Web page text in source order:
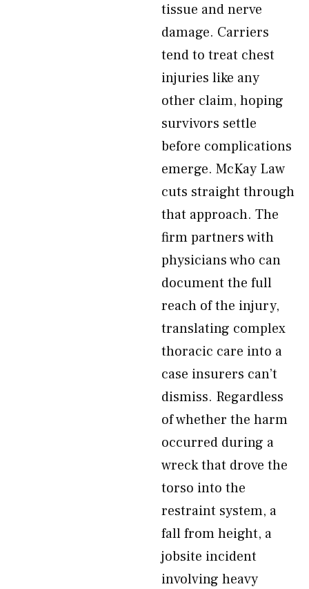
tissue and nerve
damage. Carriers
tend to treat chest
injuries like any
other claim, hoping
survivors settle
before complications
emerge. McKay Law
cuts straight through
that approach. The
firm partners with
physicians who can
document the full
reach of the injury,
translating complex
thoracic care into a
case insurers can’t
dismiss. Regardless
of whether the harm
occurred during a
wreck that drove the
torso into the
restraint system, a
fall from height, a
jobsite incident
involving heavy